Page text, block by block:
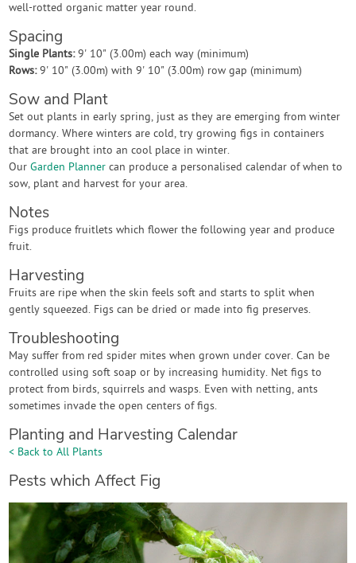
well-rotted organic matter year round.
Spacing
Single Plants: 9' 10" (3.00m) each way (minimum)
Rows: 9' 10" (3.00m) with 9' 10" (3.00m) row gap (minimum)
Sow and Plant
Set out plants in early spring, just as they are emerging from winter
dormancy. Where winters are cold, try growing figs in containers
that are brought into an cool place in winter.
OurGarden Planner can produce a personalised calendar of when to
sow, plant and harvest for your area.
Notes
Figs produce fruitlets which flower the following year and produce
fruit.
Harvesting
Fruits are ripe when the skin feels soft and starts to split when
gently squeezed. Figs can be dried or made into fig preserves.
Troubleshooting
May suffer from red spider mites when grown under cover. Can be
controlled using soft soap or by increasing humidity. Net figs to
protect from birds, squirrels and wasps. Even with netting, ants
sometimes invade the open centers of figs.
Planting and Harvesting Calendar
< Back to All Plants
Pests which Affect Fig